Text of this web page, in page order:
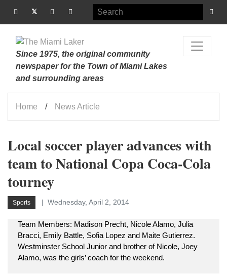
Since 1975, the original community
newspaper for the Town of Miami Lakes
and surrounding areas
Home News Article
Local soccer player advances with
team to National Copa Coca-Cola
tourney
Sports Wednesday, April 2, 2014
Team Members: Madison Precht, Nicole Alamo, Julia
Bracci, Emily Battle, Sofia Lopez and Maite Gutierrez.
Westminster School Junior and brother of Nicole, Joey
Alamo, was the girls’ coach for the weekend.